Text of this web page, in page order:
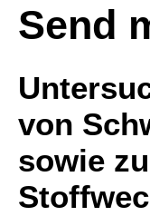
Send
von
sowie